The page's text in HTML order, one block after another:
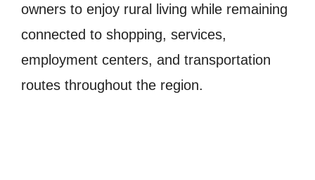
owners to enjoy rural living while remaining
connected to shopping, services,
employment centers, and transportation
routes throughout the region.